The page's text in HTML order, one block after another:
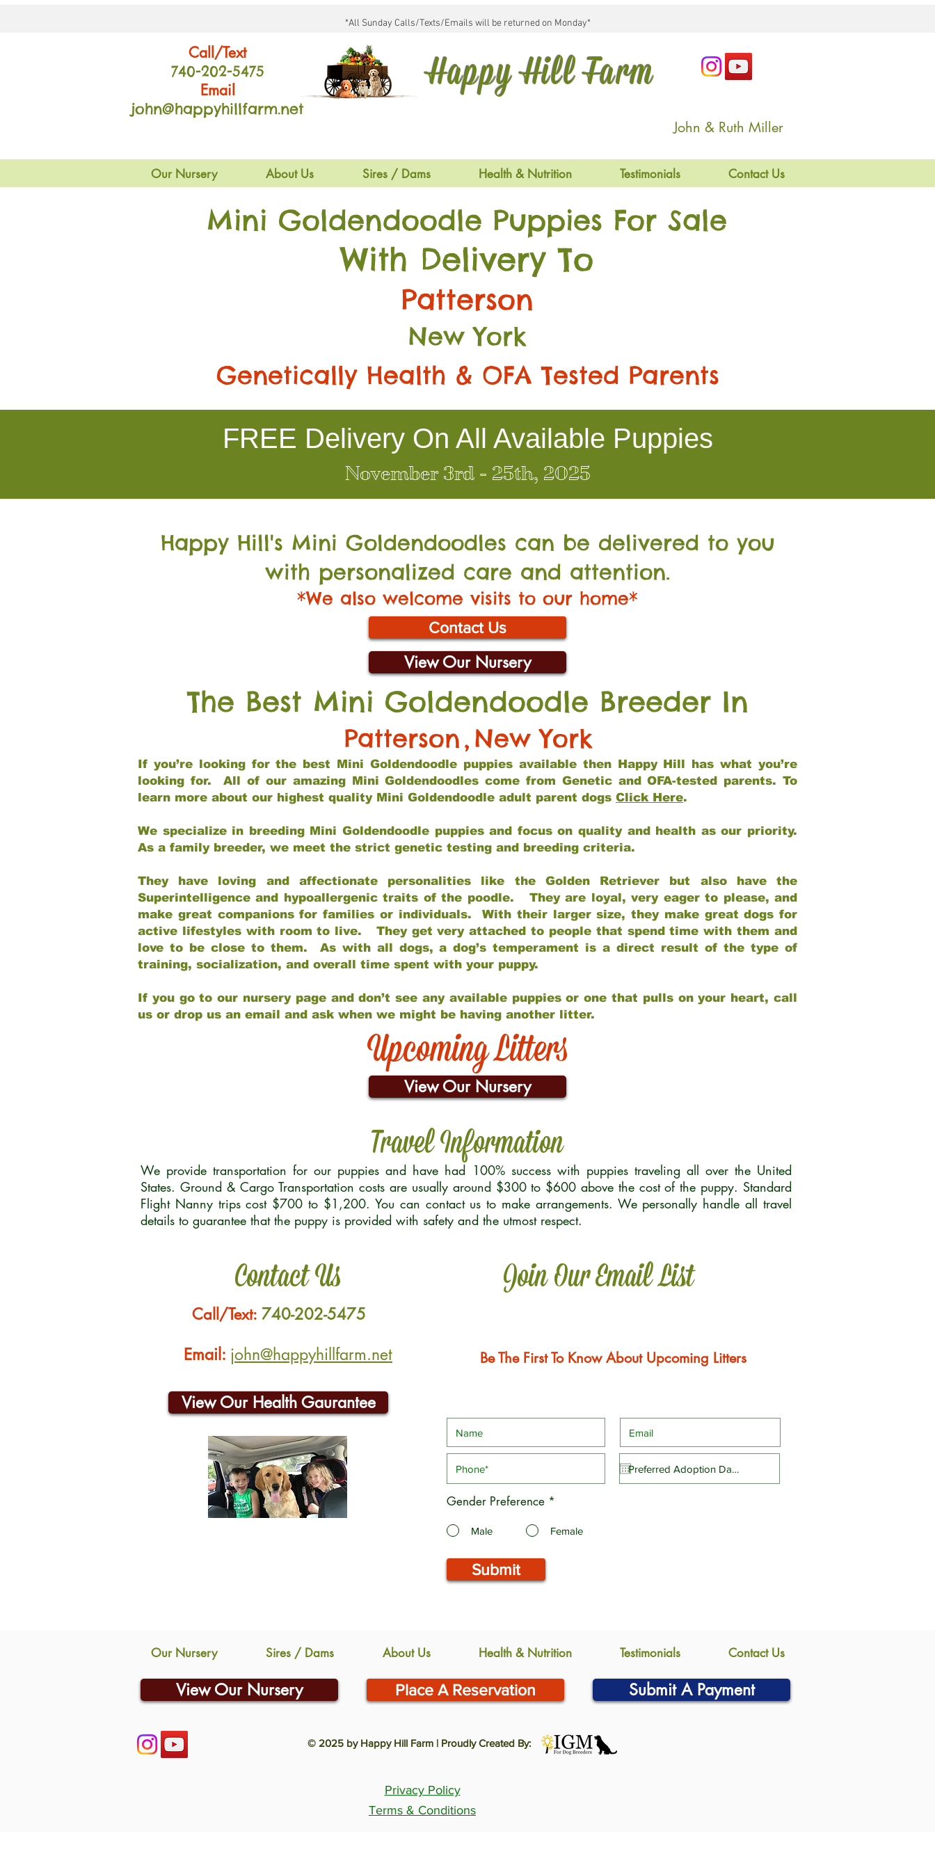
*All Sunday Calls/Texts/Emails will be returned on Monday*
Call/Text
740-202-5475
Email
john@happyhillfarm.net
Happy Hill Farm
John & Ruth Miller
Our Nursery About Us Sires / Dams Health & Nutrition Testimonials Contact Us
Mini Goldendoodle Puppies For Sale
With Delivery To
Patterson
New York
Genetically Health & OFA Tested Parents
FREE Delivery On All Available Puppies
November 3rd - 25th, 2025
Happy Hill's Mini Goldendoodles can be delivered to you
with personalized care and attention.
*We also welcome visits to our home*
Contact Us
View Our Nursery
The Best Mini Goldendoodle Breeder In
Patterson, New York
If you’re looking for the best Mini Goldendoodle puppies available then Happy Hill has what you’re
looking for. All of our amazing Mini Goldendoodles come from Genetic and OFA-tested parents. To
learn more about our highest quality Mini Goldendoodle adult parent dogs Click Here.
We specialize in breeding Mini Goldendoodle puppies and focus on quality and health as our priority.
As a family breeder, we meet the strict genetic testing and breeding criteria.
They have loving and affectionate personalities like the Golden Retriever but also have the
Superintelligence and hypoallergenic traits of the poodle. They are loyal, very eager to please, and
make great companions for families or individuals. With their larger size, they make great dogs for
active lifestyles with room to live. They get very attached to people that spend time with them and
love to be close to them. As with all dogs, a dog’s temperament is a direct result of the type of
training, socialization, and overall time spent with your puppy.
If you go to our nursery page and don’t see any available puppies or one that pulls on your heart, call
us or drop us an email and ask when we might be having another litter.
Upcoming Litters
View Our Nursery
Travel Information
We provide transportation for our puppies and have had 100% success with puppies traveling all over the United
States. Ground & Cargo Transportation costs are usually around $300 to $600 above the cost of the puppy. Standard
Flight Nanny trips cost $700 to $1,200. You can contact us to make arrangements. We personally handle all travel
details to guarantee that the puppy is provided with safety and the utmost respect.
Contact Us Join Our Email List
Call/Text: 740-202-5475
Email: john@happyhillfarm.net
View Our Health Gaurantee
Be The First To Know About Upcoming Litters
Gender Preference *
Male Female
Submit
Our Nursery Sires / Dams About Us Health & Nutrition Testimonials Contact Us
View Our Nursery Place A Reservation Submit A Payment
© 2025 by Happy Hill Farm | Proudly Created By:
Privacy Policy
Terms & Conditions